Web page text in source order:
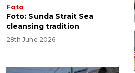
Foto
Foto: Sunda Strait Sea
cleansing tradition
28th June 2026